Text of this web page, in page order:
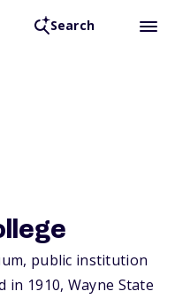
Search
public institution
in 1910, Wayne State